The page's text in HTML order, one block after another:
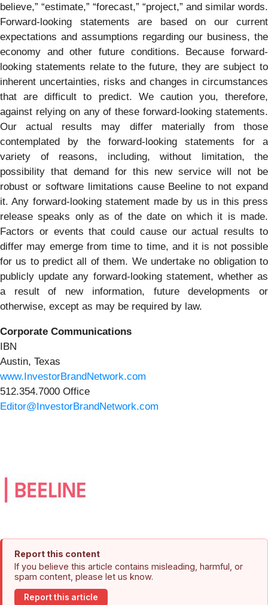
believe,” “estimate,” “forecast,” “project,” and similar words.
Forward-looking statements are based on our current
expectations and assumptions regarding our business, the
economy and other future conditions. Because forward-
looking statements relate to the future, they are subject to
inherent uncertainties, risks and changes in circumstances
that are difficult to predict. We caution you, therefore,
against relying on any of these forward-looking statements.
Our actual results may differ materially from those
contemplated by the forward-looking statements for a
variety of reasons, including, without limitation, the
possibility that demand for this new service will not be
robust or software limitations cause Beeline to not expand
it. Any forward-looking statement made by us in this press
release speaks only as of the date on which it is made.
Factors or events that could cause our actual results to
differ may emerge from time to time, and it is not possible
for us to predict all of them. We undertake no obligation to
publicly update any forward-looking statement, whether as
a result of new information, future developments or
otherwise, except as may be required by law.
Corporate Communications
IBN
Austin, Texas
www.InvestorBrandNetwork.com
512.354.7000 Office
Editor@InvestorBrandNetwork.com
Report this content
If you believe this article contains misleading, harmful, or
spam content, please let us know.
Report this article